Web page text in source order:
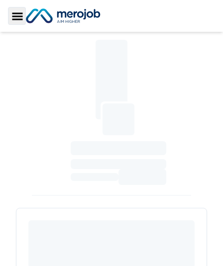
Toggle Sidebar